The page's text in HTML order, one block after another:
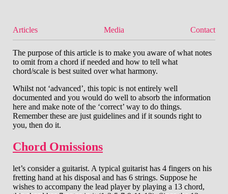
Articles Media Contact
The purpose of this article is to make you aware of what notes
to omit from a chord if needed and how to tell what
chord/scale is best suited over what harmony.
Whilst not ‘advanced’, this topic is not entirely well
documented and you would do well to absorb the information
here and make note of the ‘correct’ way to do things.
Remember these are just guidelines and if it sounds right to
you, then do it.
Chord Omissions
let’s consider a guitarist. A typical guitarist has 4 fingers on his
fretting hand at his disposal and has 6 strings. Suppose he
wishes to accompany the lead player by playing a 13 chord,